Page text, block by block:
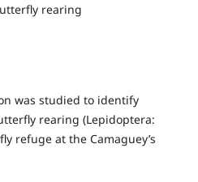
rearing
was studied to identify
rearing (Lepidoptera:
refuge at the Camaguey’s